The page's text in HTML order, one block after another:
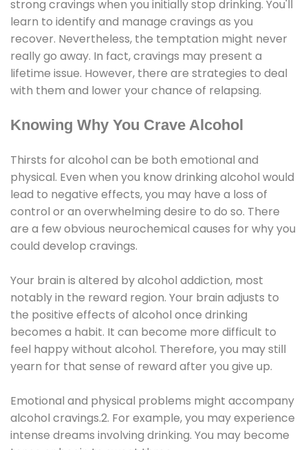
strong cravings when you initially stop drinking. You'll
learn to identify and manage cravings as you
recover. Nevertheless, the temptation might never
really go away. In fact, cravings may present a
lifetime issue. However, there are strategies to deal
with them and lower your chance of relapsing.
Knowing Why You Crave Alcohol
Thirsts for alcohol can be both emotional and
physical. Even when you know drinking alcohol would
lead to negative effects, you may have a loss of
control or an overwhelming desire to do so. There
are a few obvious neurochemical causes for why you
could develop cravings.
Your brain is altered by alcohol addiction, most
notably in the reward region. Your brain adjusts to
the positive effects of alcohol once drinking
becomes a habit. It can become more difficult to
feel happy without alcohol. Therefore, you may still
yearn for that sense of reward after you give up.
Emotional and physical problems might accompany
alcohol cravings.2. For example, you may experience
intense dreams involving drinking. You may become